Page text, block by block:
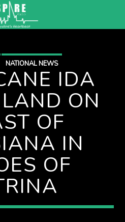
NATIONAL NEWS
IDA
ON
OF
IN
OF